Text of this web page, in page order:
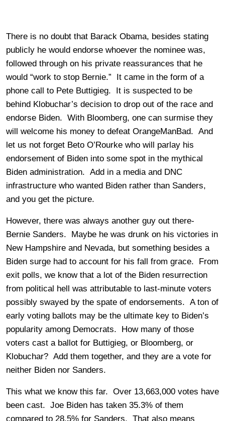
There is no doubt that Barack Obama, besides stating
publicly he would endorse whoever the nominee was,
followed through on his private reassurances that he
would “work to stop Bernie.” It came in the form of a
phone call to Pete Buttigieg. It is suspected to be
behind Klobuchar’s decision to drop out of the race and
endorse Biden. With Bloomberg, one can surmise they
will welcome his money to defeat OrangeManBad. And
let us not forget Beto O’Rourke who will parlay his
endorsement of Biden into some spot in the mythical
Biden administration. Add in a media and DNC
infrastructure who wanted Biden rather than Sanders,
and you get the picture.
However, there was always another guy out there-
Bernie Sanders. Maybe he was drunk on his victories in
New Hampshire and Nevada, but something besides a
Biden surge had to account for his fall from grace. From
exit polls, we know that a lot of the Biden resurrection
from political hell was attributable to last-minute voters
possibly swayed by the spate of endorsements. A ton of
early voting ballots may be the ultimate key to Biden’s
popularity among Democrats. How many of those
voters cast a ballot for Buttigieg, or Bloomberg, or
Klobuchar? Add them together, and they are a vote for
neither Biden nor Sanders.
This what we know this far. Over 13,663,000 votes have
been cast. Joe Biden has taken 35.3% of them
compared to 28.5% for Sanders. That also means